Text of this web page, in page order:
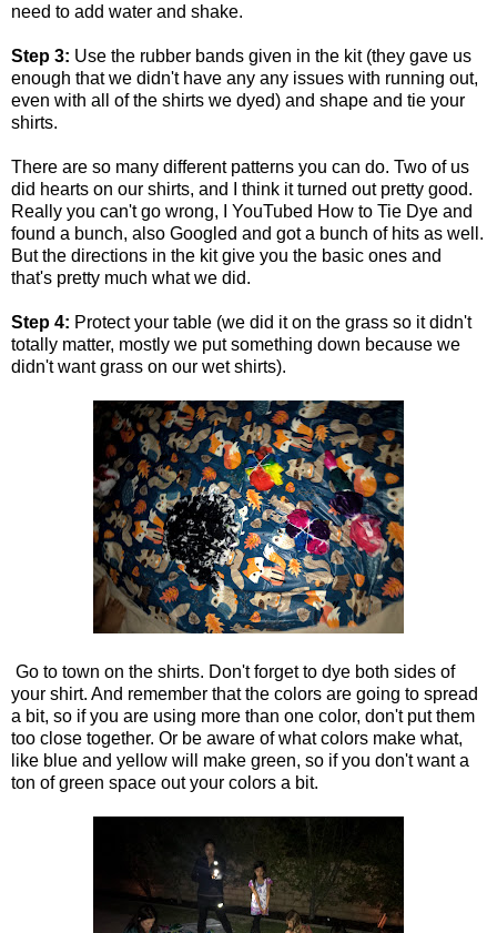
need to add water and shake.
Step 3: Use the rubber bands given in the kit (they gave us
enough that we didn't have any any issues with running out,
even with all of the shirts we dyed) and shape and tie your
shirts.
There are so many different patterns you can do. Two of us
did hearts on our shirts, and I think it turned out pretty good.
Really you can't go wrong, I YouTubed How to Tie Dye and
found a bunch, also Googled and got a bunch of hits as well.
But the directions in the kit give you the basic ones and
that's pretty much what we did.
Step 4: Protect your table (we did it on the grass so it didn't
totally matter, mostly we put something down because we
didn't want grass on our wet shirts).
Go to town on the shirts. Don't forget to dye both sides of
your shirt. And remember that the colors are going to spread
a bit, so if you are using more than one color, don't put them
too close together. Or be aware of what colors make what,
like blue and yellow will make green, so if you don't want a
ton of green space out your colors a bit.